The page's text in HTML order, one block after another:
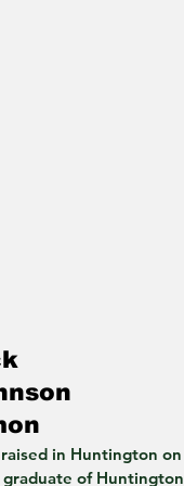
in Huntington on
graduate of Huntington